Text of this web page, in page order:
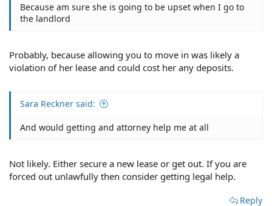
Because am sure she is going to be upset when I go to
the landlord
Probably, because allowing you to move in was likely a
violation of her lease and could cost her any deposits.
Sara Reckner said:
And would getting and attorney help me at all
Not likely. Either secure a new lease or get out. If you are
forced out unlawfully then consider getting legal help.
Reply